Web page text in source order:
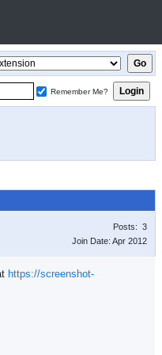
Remember Me?
Posts: 3
Join Date: Apr 2012
https://screenshot-